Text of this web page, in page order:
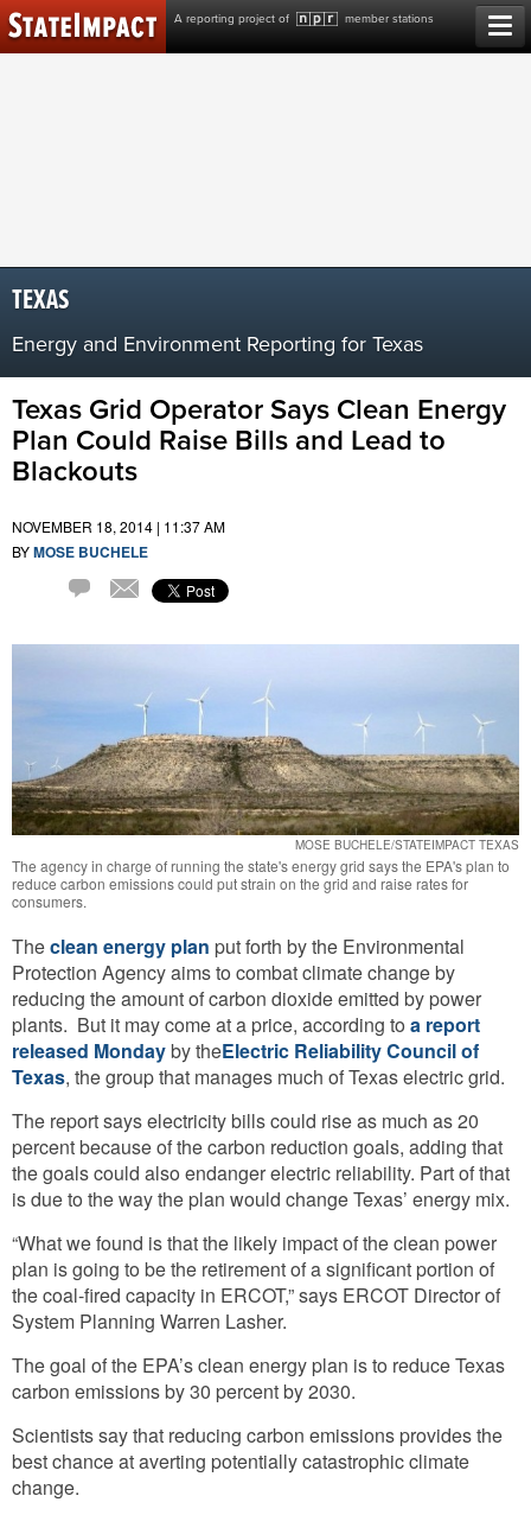
A reporting project of member stations
Skip
to
content
TEXAS
Energy and Environment Reporting for Texas
Texas Grid Operator Says Clean Energy
Plan Could Raise Bills and Lead to
Blackouts
NOVEMBER 18, 2014 | 11:37 AM
BYMOSE BUCHELE
Email
MOSE BUCHELE/STATEIMPACT TEXAS
The agency in charge of running the state's energy grid says the EPA's plan to
reduce carbon emissions could put strain on the grid and raise rates for
consumers.
Theclean energy plan put forth by the Environmental
Protection Agency aims to combat climate change by
reducing the amount of carbon dioxide emitted by power
plants. But it may come at a price, according to a report
released Mondayby theElectric Reliability Council of
Texas, the group that manages much of Texas electric grid.
The report says electricity bills could rise as much as 20
percent because of the carbon reduction goals, adding that
the goals could also endanger electric reliability. Part of that
is due to the way the plan would change Texas’ energy mix.
“What we found is that the likely impact of the clean power
plan is going to be the retirement of a significant portion of
the coal-fired capacity in ERCOT,” says ERCOT Director of
System Planning Warren Lasher.
The goal of the EPA’s clean energy plan is to reduce Texas
carbon emissions by 30 percent by 2030.
Scientists say that reducing carbon emissions provides the
best chance at averting potentially catastrophic climate
change.